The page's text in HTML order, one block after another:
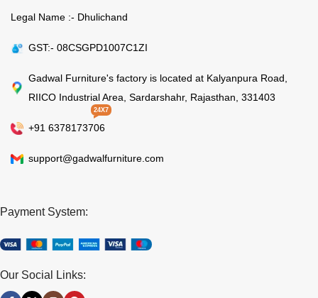
Legal Name :- Dhulichand
GST:- 08CSGPD1007C1ZI
Gadwal Furniture's factory is located at Kalyanpura Road,
RIICO Industrial Area, Sardarshahr, Rajasthan, 331403
+91 6378173706
24X7
support@gadwalfurniture.com
Payment System:
Our Social Links: